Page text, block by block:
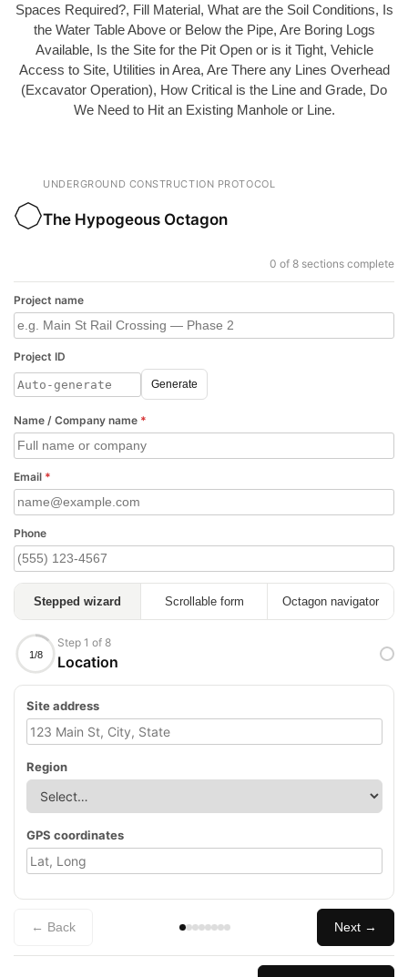
Spaces Required?, Fill Material, What are the Soil Conditions, Is
the Water Table Above or Below the Pipe, Are Boring Logs
Available, Is the Site for the Pit Open or is it Tight, Vehicle
Access to Site, Utilities in Area, Are There any Lines Overhead
(Excavator Operation), How Critical is the Line and Grade, Do
We Need to Hit an Existing Manhole or Line.
UNDERGROUND CONSTRUCTION PROTOCOL
The Hypogeous Octagon
0 of 8 sections complete
Project name
Project ID
Generate
Name / Company name *
Email *
Phone
Stepped wizard Scrollable form Octagon navigator
1/8
Step 1 of 8
Location
Site address
Region
GPS coordinates
← Back Next →